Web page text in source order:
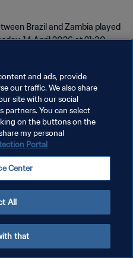
Brazil and Zambia played
14 April 2026 at 21:30
and ads, provide
our traffic. We also share
site with our social
partners. You can select
on the buttons on the
my personal
Portal
Center
All
that